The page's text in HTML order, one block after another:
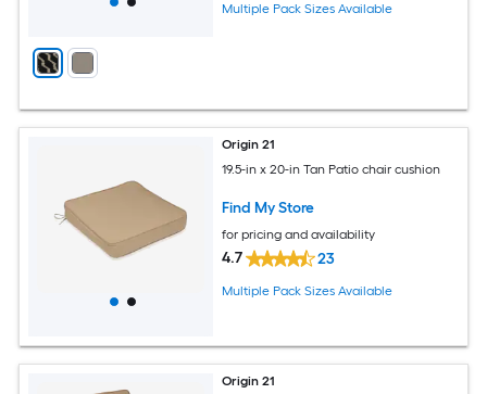
Multiple Pack Sizes Available
Origin 21
19.5-in x 20-in Tan Patio chair cushion
Find My Store
for pricing and availability
4.7 23
Multiple Pack Sizes Available
Origin 21